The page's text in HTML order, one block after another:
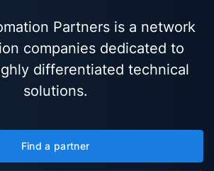
Partners is a network
companies dedicated to
differentiated technical
solutions.
Find a partner